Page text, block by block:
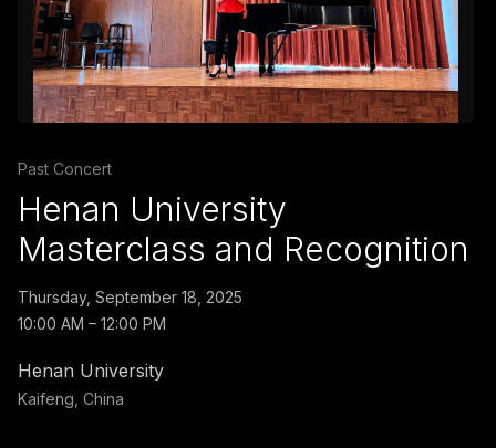
Past Concert
Henan University
Masterclass and Recognition
Thursday, September 18, 2025
10:00 AM – 12:00 PM
Henan University
Kaifeng, China